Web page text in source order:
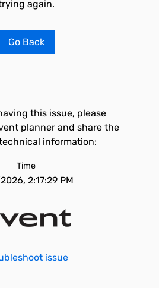
again.
Go Back
this issue, please
planner and share the
information:
Time
2:17:29 PM
issue